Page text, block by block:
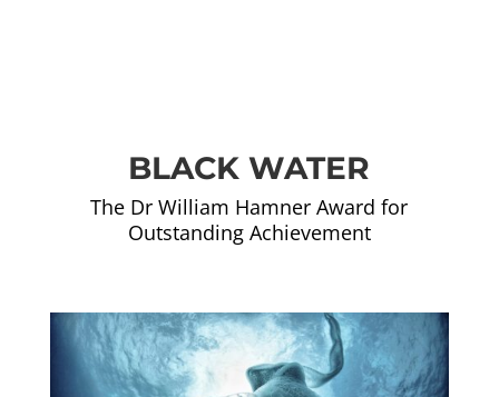
BLACK WATER
The Dr William Hamner Award for
Outstanding Achievement